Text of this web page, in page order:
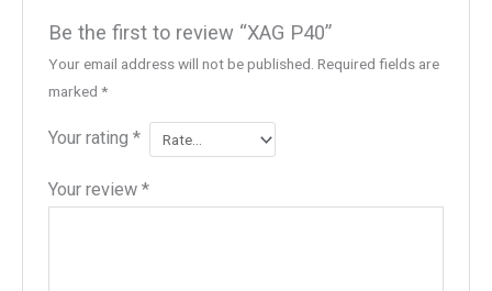
Be the first to review “XAG P40”
Your email address will not be published. Required fields are
marked *
Your rating *
Your review *